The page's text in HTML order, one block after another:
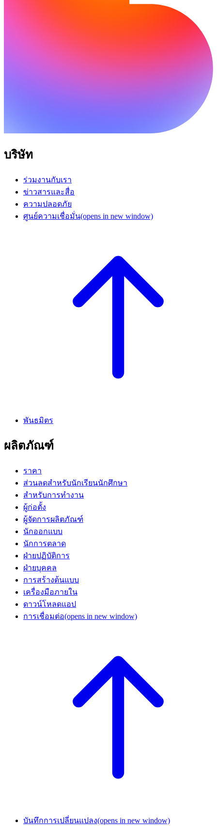
บริษัท
ร่วมงานกับเรา
ข่าวสารและสื่อ
ความปลอดภัย
ศูนย์ความเชื่อมั่น(opens in new window)
พันธมิตร
ผลิตภัณฑ์
ราคา
ส่วนลดสำหรับนักเรียนนักศึกษา
สำหรับการทำงาน
ผู้ก่อตั้ง
ผู้จัดการผลิตภัณฑ์
นักออกแบบ
นักการตลาด
ฝ่ายปฏิบัติการ
ฝ่ายบุคคล
การสร้างต้นแบบ
เครื่องมือภายใน
ดาวน์โหลดแอป
การเชื่อมต่อ(opens in new window)
บันทึกการเปลี่ยนแปลง(opens in new window)